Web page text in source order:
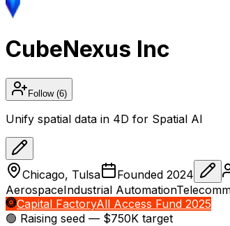
CubeNexus Inc
Follow(6)
Unify spatial data in 4D for Spatial AI
Chicago, Tulsa Founded 2024
AerospaceIndustrial Automation
Capital FactoryAll Access Fund 2025
🟢 Raising seed — $750K target